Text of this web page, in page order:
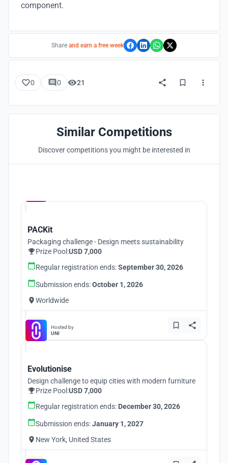
component.
Share and earn a free week
0 0 21
Similar Competitions
Discover competitions you might be interested in
PACKit
Packaging challenge - Design meets sustainability
Prize Pool:USD 7,000
Regular registration ends:September 30, 2026
Submission ends:October 1, 2026
Worldwide
Hosted by
UNI
Evolutionise
Design challenge to equip cities with modern furniture
Prize Pool:USD 7,000
Regular registration ends: December 30, 2026
Submission ends:January 1, 2027
New York, United States